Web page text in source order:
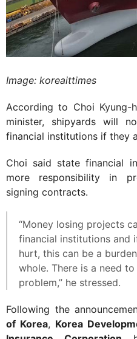
Image: koreaittimes
According to Choi Kyung-
minister, shipyards will
financial institutions if they
Choi said state financial
more responsibility in
signing contracts.
“Money losing projects
financial institutions and
hurt, this can be a
whole. There is a need
problem,” he stressed.
Following the
of Korea, Korea